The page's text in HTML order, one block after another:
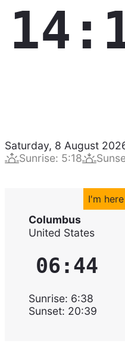
Saturday, 8 August
Sunrise: 5:18
I'm here
Columbus
United States
06:44
Sunrise: 6:38
Sunset: 20:39